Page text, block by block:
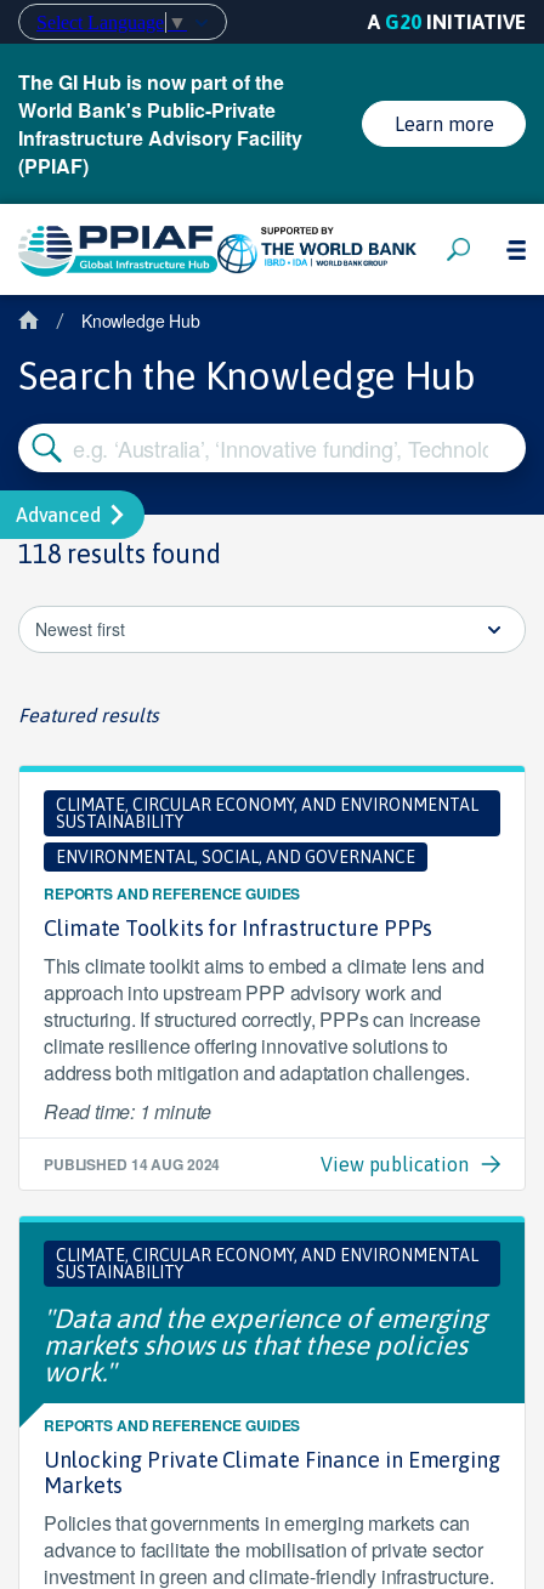
Select Language ▼ A G20 INITIATIVE
The GI Hub is now part of the
World Bank's Public-Private
Infrastructure Advisory Facility
(PPIAF)
Learn more
/ Knowledge Hub
Search the Knowledge Hub
Advanced
118 results found
Newest first
Featured results
CLIMATE, CIRCULAR ECONOMY, AND ENVIRONMENTAL
SUSTAINABILITY
ENVIRONMENTAL, SOCIAL, AND GOVERNANCE
REPORTS AND REFERENCE GUIDES
Climate Toolkits for Infrastructure PPPs
This climate toolkit aims to embed a climate lens and
approach into upstream PPP advisory work and
structuring. If structured correctly, PPPs can increase
climate resilience offering innovative solutions to
address both mitigation and adaptation challenges.
Read time: 1 minute
PUBLISHED 14 AUG 2024 View publication
CLIMATE, CIRCULAR ECONOMY, AND ENVIRONMENTAL
SUSTAINABILITY
"Data and the experience of emerging
markets shows us that these policies
work."
REPORTS AND REFERENCE GUIDES
Unlocking Private Climate Finance in Emerging
Markets
Policies that governments in emerging markets can
advance to facilitate the mobilisation of private sector
investment in green and climate-friendly infrastructure.